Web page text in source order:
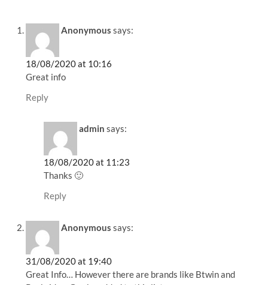
Anonymous says:
18/08/2020 at 10:16
Great info
Reply
admin says:
18/08/2020 at 11:23
Thanks 🙂
Reply
Anonymous says:
31/08/2020 at 19:40
Great Info… However there are brands like Btwin and